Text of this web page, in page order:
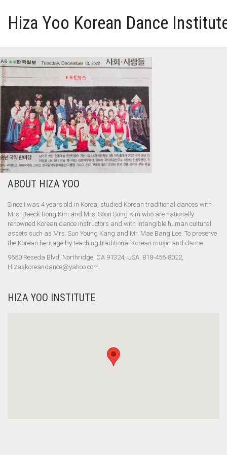
Hiza Yoo Korean Dance
GALLERY
VIDEO
PERFORMANCE
ABOUT HIZA YOO
ABOUT HIZA YOO
Since I was 4 years old in Korea, studied Korean traditional dances with
Mrs. Baeck Bong Kim and Mrs. Soon Sung Kim who are nationally
renowned Korean dance instructors and with intangible human cultural
assets such as Mrs. Sun Young Kang and Mr. Mae Bang Lee. To preserve
the Korean heritage by teaching traditional Korean music and dance.
9650 Reseda Blvd, Northridge, CA 91324, USA, 818-456-8022,
Hizaskoreandance@yahoo.com
HIZA YOO INSTITUTE